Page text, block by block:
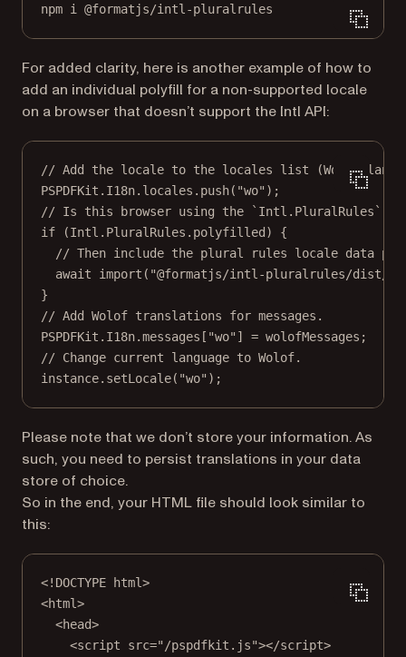
npm i @formatjs/intl-pluralrules
For added clarity, here is another example of how to
add an individual polyfill for a non-supported locale
on a browser that doesn’t support the Intl API:
// Add the locale to the locales list (Wolof
PSPDFKit.I18n.locales. push( "wo" );
// Is this browser using the `Intl.PluralRules`
if (Intl.PluralRules.polyfilled) {
// Then include the plural rules locale data
await
import ( "@formatjs/intl-pluralrules/dist/
}
// Add Wolof translations for messages.
PSPDFKit.I18n.messages[ "wo" ] = wolofMessages;
// Change current language to Wolof.
instance. setLocale( "wo" );
Please note that we don’t store your information. As
such, you need to persist translations in your data
store of choice.
So in the end, your HTML file should look similar to
this:
<! DOCTYPE html>
<html>
<head>
<script src="/pspdfkit.js"></script>